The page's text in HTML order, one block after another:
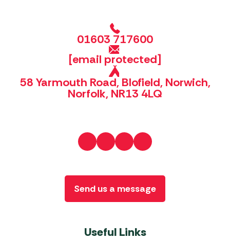
01603 717600
[email protected]
58 Yarmouth Road, Blofield, Norwich,
Norfolk, NR13 4LQ
Useful Links
Send us a message